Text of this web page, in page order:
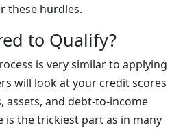
these hurdles.
to Qualify?
is very similar to applying
will look at your credit scores
assets, and debt-to-income
is the trickiest part as in many